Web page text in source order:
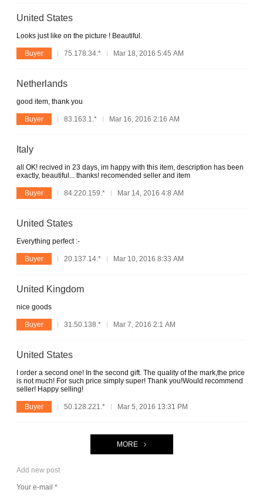
United States
Looks just like on the picture ! Beautiful.
Buyer 75.178.34.* Mar 18, 2016 5:45 AM
Netherlands
good item, thank you
Buyer 83.163.1.* Mar 16, 2016 2:16 AM
Italy
all OK! recived in 23 days, im happy with this item, description has been
exactly, beautiful... thanks! recomended seller and item
Buyer 84.220.159.* Mar 14, 2016 4:8 AM
United States
Everything perfect :-
Buyer 20.137.14.* Mar 10, 2016 8:33 AM
United Kingdom
nice goods
Buyer 31.50.138.* Mar 7, 2016 2:1 AM
United States
I order a second one! In the second gift. The quality of the mark,the price
is not much! For such price simply super! Thank you!Would recommend
seller! Happy selling!
Buyer 50.128.221.* Mar 5, 2016 13:31 PM
MORE
Add new post
Your e-mail *